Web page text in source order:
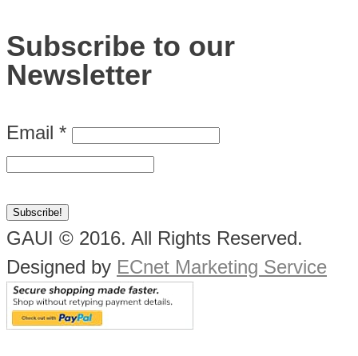
Subscribe to our
Newsletter
Email *
GAUI © 2016. All Rights Reserved.
Designed by ECnet Marketing Service